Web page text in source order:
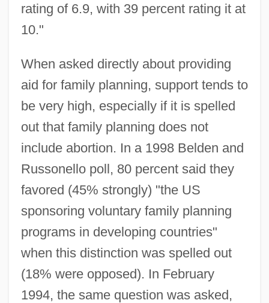
rating of 6.9, with 39 percent rating it at
10."
When asked directly about providing
aid for family planning, support tends to
be very high, especially if it is spelled
out that family planning does not
include abortion. In a 1998 Belden and
Russonello poll, 80 percent said they
favored (45% strongly) "the US
sponsoring voluntary family planning
programs in developing countries"
when this distinction was spelled out
(18% were opposed). In February
1994, the same question was asked,